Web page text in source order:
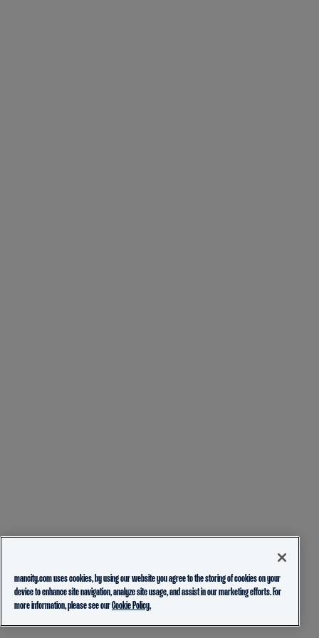
mancity.com uses cookies, by using our website you agree to the storing of cookies on your
device to enhance site navigation, analyze site usage, and assist in our marketing efforts. For
more information, please see ourCookie Policy.